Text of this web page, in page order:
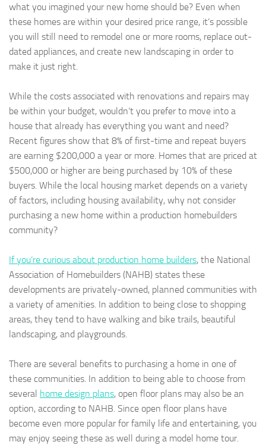
what you imagined your new home should be? Even when
these homes are within your desired price range, it’s possible
you will still need to remodel one or more rooms, replace out-
dated appliances, and create new landscaping in order to
make it just right.
While the costs associated with renovations and repairs may
be within your budget, wouldn’t you prefer to move into a
house that already has everything you want and need?
Recent figures show that 8% of first-time and repeat buyers
are earning $200,000 a year or more. Homes that are priced at
$500,000 or higher are being purchased by 10% of these
buyers. While the local housing market depends on a variety
of factors, including housing availability, why not consider
purchasing a new home within a production homebuilders
community?
If you’re curious about production home builders, the National
Association of Homebuilders (NAHB) states these
developments are privately-owned, planned communities with
a variety of amenities. In addition to being close to shopping
areas, they tend to have walking and bike trails, beautiful
landscaping, and playgrounds.
There are several benefits to purchasing a home in one of
these communities. In addition to being able to choose from
several home design plans, open floor plans may also be an
option, according to NAHB. Since open floor plans have
become even more popular for family life and entertaining, you
may enjoy seeing these as well during a model home tour.